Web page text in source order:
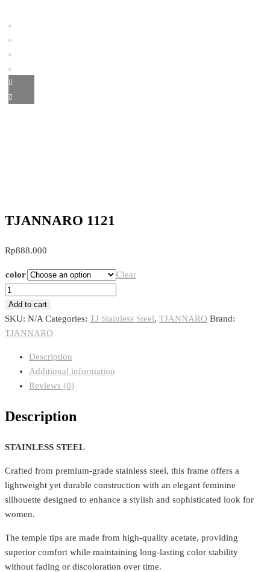
TJANNARO 1121
Rp888.000
color
Clear
TJANNARO
1121
quantity
Add to cart
SKU: N/A Categories: TJ Stainless Steel, TJANNARO Brand:
TJANNARO
Description
Additional information
Reviews (0)
Description
STAINLESS STEEL
Crafted from premium-grade stainless steel, this frame offers a
lightweight yet durable construction with an elegant feminine
silhouette designed to enhance a stylish and sophisticated look for
women.
The temple tips are made from high-quality acetate, providing
superior comfort while maintaining long-lasting color stability
without fading or discoloration over time.